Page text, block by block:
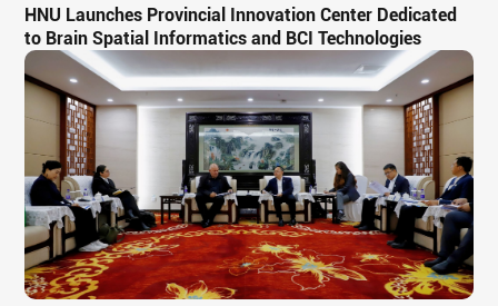
HNU Launches Provincial Innovation Center Dedicated
to Brain Spatial Informatics and BCI Technologies